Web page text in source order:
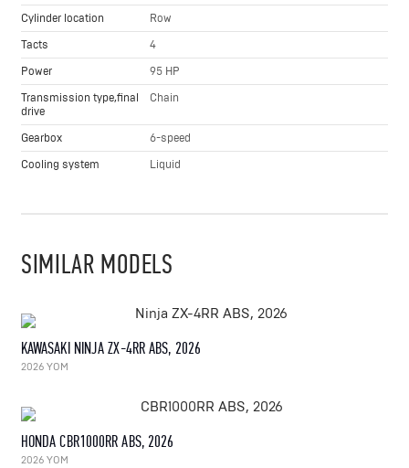
Cylinder location
Row
Tacts
4
Power
95 HP
Transmission type,final
drive
Chain
Gearbox
6-speed
Cooling system
Liquid
SIMILAR MODELS
KAWASAKI NINJA ZX-4RR ABS, 2026
2026 YOM
HONDA CBR1000RR ABS, 2026
2026 YOM